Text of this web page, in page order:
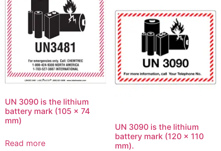
UN 3090 is the lithium
battery mark (105 x 74
mm)
Read more
UN 3090 is the lithium
battery mark (120 x 110
mm).